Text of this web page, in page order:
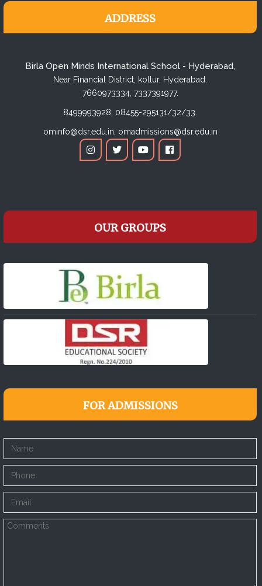
ADDRESS
Birla Open Minds International School - Hyderabad,
Near Financial District, kollur, Hyderabad.
7660973334, 7337391977.
8499993928, 08455-295131/32/33.
ominfo@dsr.edu.in, omadmissions@dsr.edu.in
OUR GROUPS
FOR ADMISSIONS